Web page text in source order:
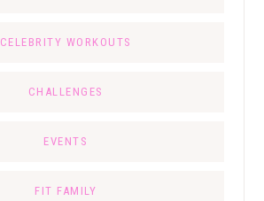
CELEBRITY WORKOUTS
CHALLENGES
EVENTS
FIT FAMILY